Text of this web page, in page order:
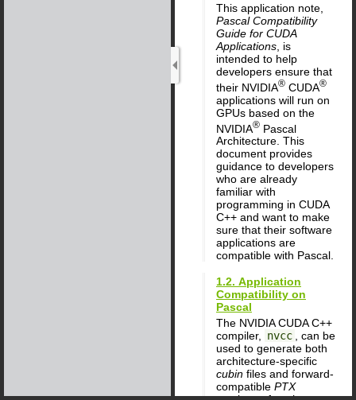
This application note,
Pascal Compatibility
Guide for CUDA
Applications , is
intended to help
developers ensure that
their NVIDIA® CUDA®
applications will run on
GPUs based on the
NVIDIA® Pascal
Architecture. This
document provides
guidance to developers
who are already
familiar with
programming in CUDA
C++ and want to make
sure that their software
applications are
compatible with Pascal.
1.2. Application
Compatibility on
Pascal
The NVIDIA CUDA C++
compiler, nvcc , can be
used to generate both
architecture-specific
cubin files and forward-
compatible PTX